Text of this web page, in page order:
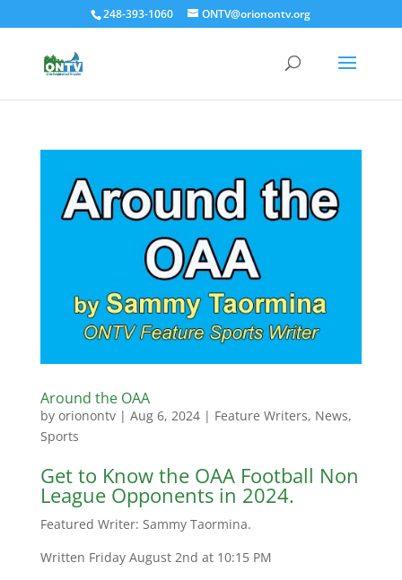
248-393-1060 ONTV@orionontv.org
Around the OAA
by orionontv| Aug 6, 2024| Feature Writers, News,
Sports
Get to Know the OAA Football Non
League Opponents in 2024.
Featured Writer: Sammy Taormina.
Written Friday August 2nd at 10:15 PM